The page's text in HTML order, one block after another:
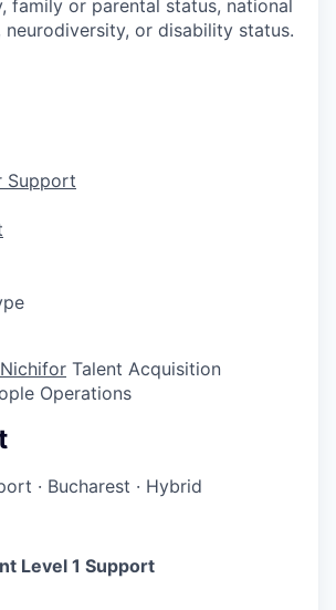
family or parental status, national
neurodiversity, or disability status.
Support
Talent Acquisition
Operations
· Bucharest · Hybrid
Level 1 Support